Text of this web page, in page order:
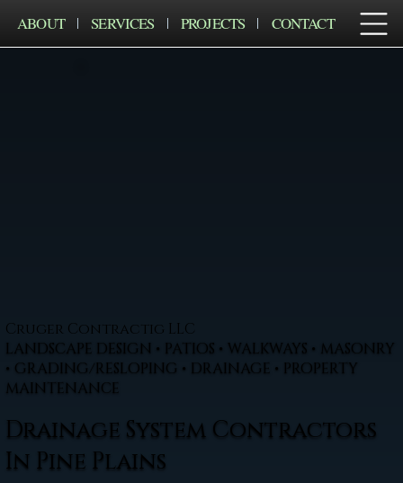
ABOUT SERVICES PROJECTS CONTACT
Cruger Contractig LLC
LANDSCAPE DESIGN • PATIOS • WALKWAYS • MASONRY
• GRADING/RESLOPING • DRAINAGE • PROPERTY
MAINTENANCE
Drainage System Contractors
In Pine Plains